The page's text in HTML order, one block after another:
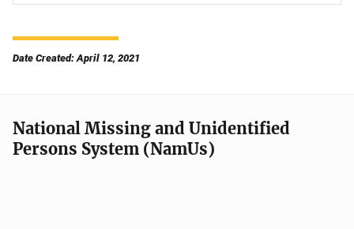
Date Created: April 12, 2021
National Missing and Unidentified
Persons System (NamUs)